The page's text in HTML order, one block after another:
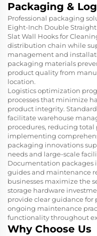
Packaging &
Professional packaging
Eight-Inch Double
Slat Wall Hooks for
distribution chain while
management and
packaging materials
product quality from
location.
Logistics optimization
processes that minimize
product integrity.
facilitate warehouse
procedures, reducing total
implementing
packaging innovations
needs and large-scale
Documentation packages
guides and maintenance
businesses maximize the
storage hardware
provide clear guidance
ongoing maintenance
functionality throughout
Why Choose Us